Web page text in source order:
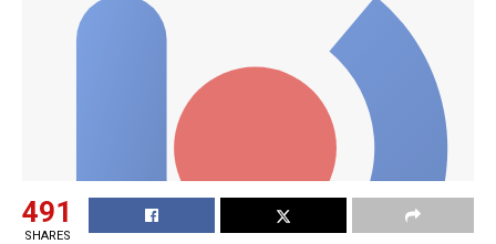
491
SHARES